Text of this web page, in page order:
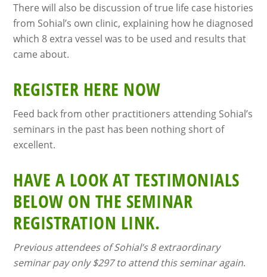
There will also be discussion of true life case histories
from Sohial’s own clinic, explaining how he diagnosed
which 8 extra vessel was to be used and results that
came about.
REGISTER HERE NOW
Feed back from other practitioners attending Sohial’s
seminars in the past has been nothing short of
excellent.
HAVE A LOOK AT TESTIMONIALS
BELOW ON THE SEMINAR
REGISTRATION LINK.
Previous attendees of Sohial’s 8 extraordinary
seminar pay only $297 to attend this seminar again.